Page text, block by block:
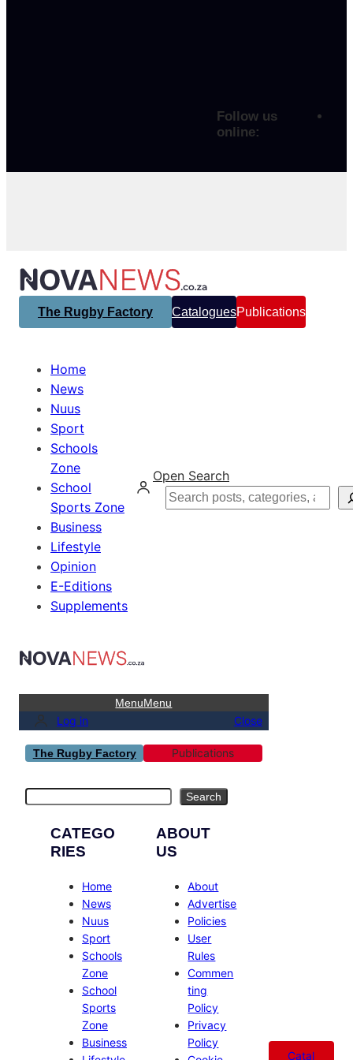
Follow us
online:
The Rugby Factory CataloguesPublications
Home
News
Nuus
Sport
Schools
Zone
School
Sports Zone
Business
Lifestyle
Opinion
E-Editions
Supplements
Open Search
Search
MenuMenu
Log in Close
The Rugby Factory Publications
Search
CATEGO
RIES
Home
News
Nuus
Sport
Schools
Zone
School
Sports
Zone
Business
ABOUT
US
About
Advertise
Policies
User
Rules
Commen
ting
Policy
Privacy
Policy
Catal